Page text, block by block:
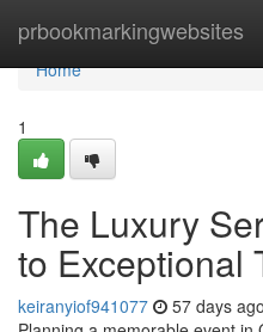
prbookmarkingwebsites
Home
Home
1
The Luxury
to Exceptional
keiranyiof941077 57 days ago